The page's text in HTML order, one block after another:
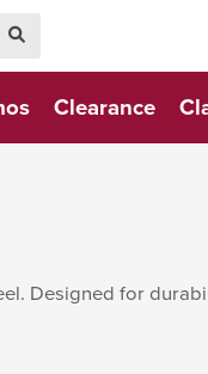
Clearance
Designed for